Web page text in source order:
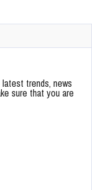
trends, news
sure that you are